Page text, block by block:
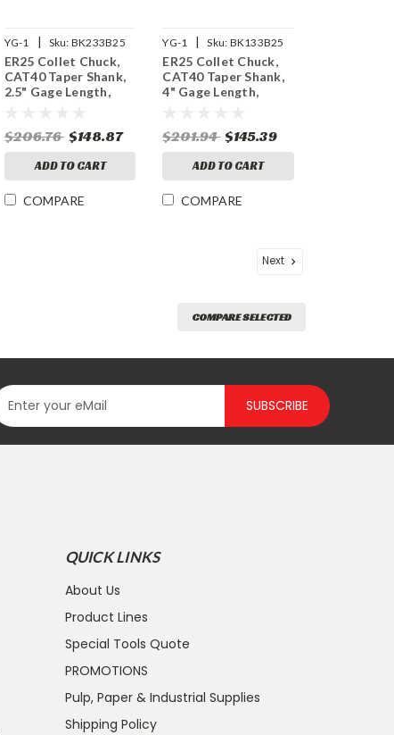
YG-1 | Sku: BK233B25
ER25 Collet Chuck,
CAT40 Taper Shank,
2.5" Gage Length,
$206.76 $148.87
ADD TO CART
COMPARE
YG-1 | Sku: BK133B25
ER25 Collet Chuck,
CAT40 Taper Shank,
4" Gage Length,
$201.94 $145.39
ADD TO CART
COMPARE
Next
COMPARE SELECTED
SUBSCRIBE
QUICK LINKS
About Us
Product Lines
Special Tools Quote
PROMOTIONS
Pulp, Paper & Industrial Supplies
Shipping Policy